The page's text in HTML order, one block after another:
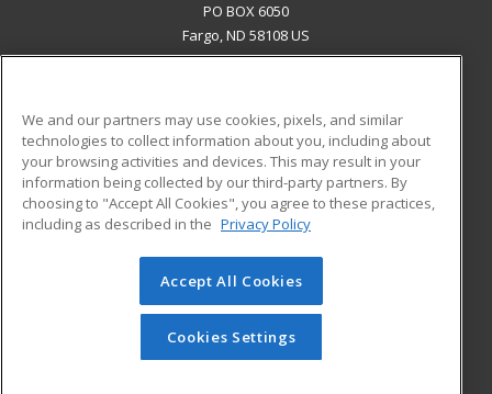
PO BOX 6050
Fargo, ND 58108 US
ADDITIONAL RESOURCES
Military
Financial Assistance
Help
Student Blog
© 2026 ed2go, a division of Cengage Learning. All rights
reserved. The material on this site cannot be reproduced or
redistributed unless you have obtained prior written
permission from Cengage Learning.Privacy Policy
We and our partners may use cookies, pixels, and similar
technologies to collect information about you, including about
your browsing activities and devices. This may result in your
information being collected by our third-party partners. By
choosing to "Accept All Cookies", you agree to these practices,
including as described in the Privacy Policy
Accept All Cookies
Cookies Settings